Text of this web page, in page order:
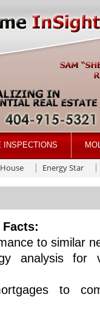
INSPECTIONS
Energy Star
to similar
analysis for
to